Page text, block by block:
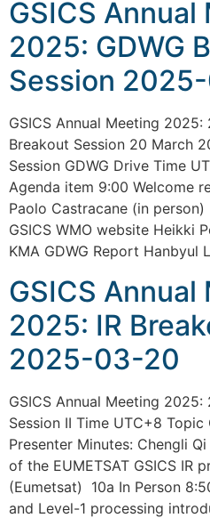
GSICS Annual
2025: GDWG
Session
GSICS Annual Meeting 2025:
Breakout Session 20 March
Session GDWG Drive Time
Agenda item 9:00 Welcome
Paolo Castracane (in
GSICS WMO website Heikki
KMA GDWG Report
GSICS Annual
2025: IR
2025-03-20
GSICS Annual Meeting
Session II Time UTC+8 Topic
Presenter Minutes: Chengli
of the EUMETSAT GSICS IR
(Eumetsat) 10a In Person
and Level-1 processing